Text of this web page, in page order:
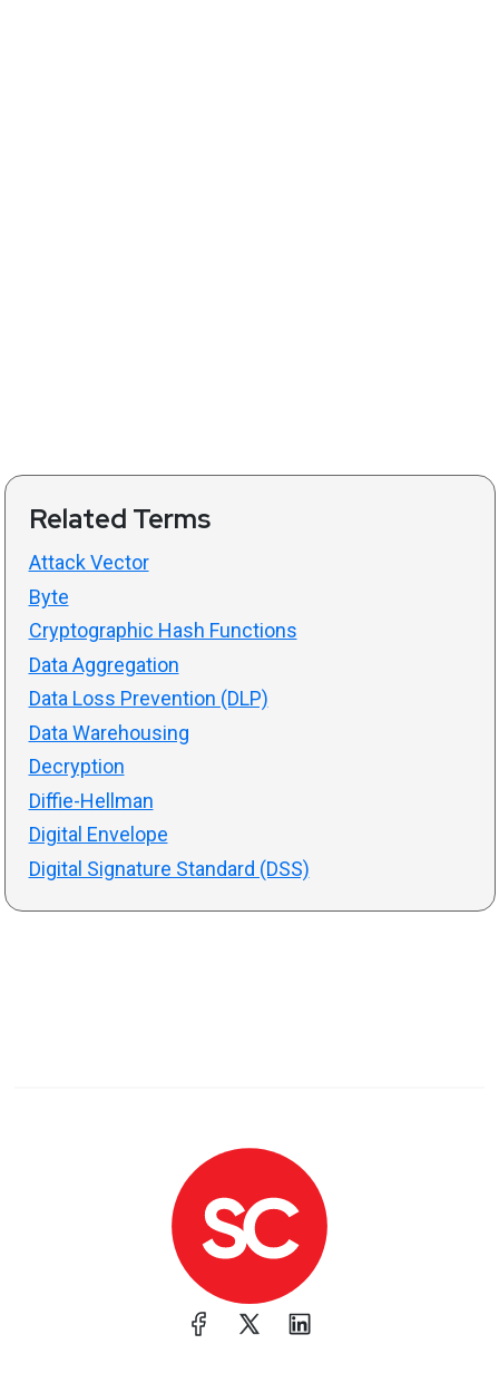
Related Terms
Attack Vector
Byte
Cryptographic Hash Functions
Data Aggregation
Data Loss Prevention (DLP)
Data Warehousing
Decryption
Diffie-Hellman
Digital Envelope
Digital Signature Standard (DSS)